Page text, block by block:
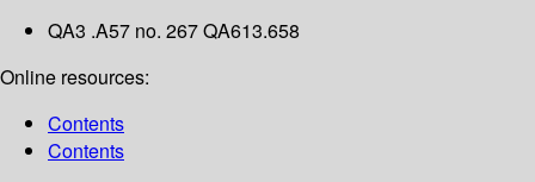
QA3 .A57 no. 267 QA613.658
Online resources:
Contents
Contents